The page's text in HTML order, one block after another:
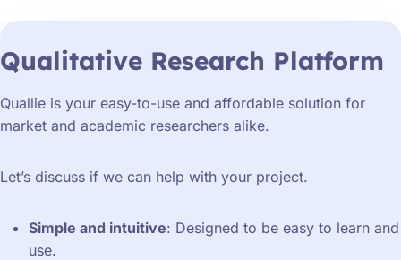
Qualitative Research Platform
Quallie is your easy-to-use and affordable solution for
market and academic researchers alike.
Let’s discuss if we can help with your project.
Simple and intuitive: Designed to be easy to learn and
use.